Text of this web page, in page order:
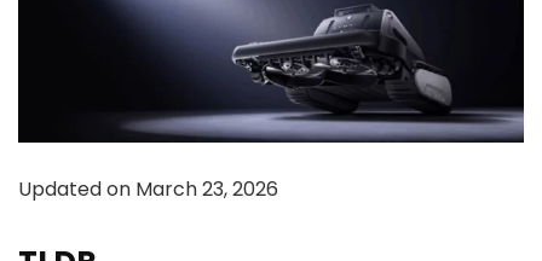
Updated on March 23, 2026